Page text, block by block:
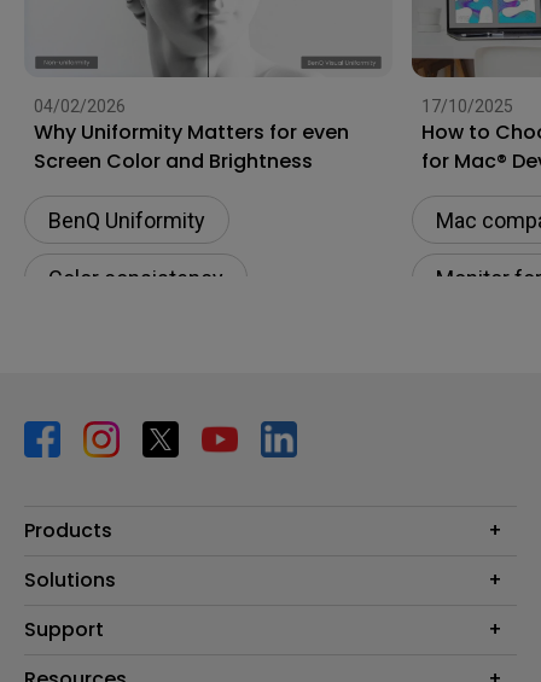
04/02/2026
Why Uniformity Matters for even
Screen Color and Brightness
BenQ Uniformity
Color consistency
17/10/2025
How to
for Mac®
Mac
Monitor
Products
Projector
Lighting
beCreatus DP1310
Solutions
BenQ AQCOLOR Ambassador Program
Support
Support Center